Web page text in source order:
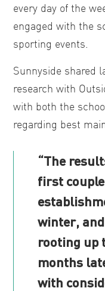
every day of the
engaged with the
sporting events.
Sunnyside shared
research with
with both the
regarding best
“The
first
winter,
rooting up
months
with